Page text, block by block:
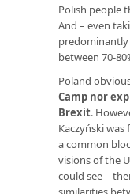
Polish people
And – even
between 70-
Poland
Camp nor
Brexit.
Kaczyński
a common
visions of the
could see –